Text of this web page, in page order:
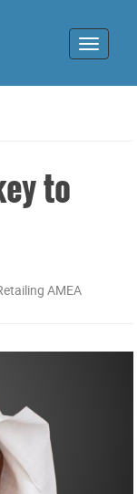
Toggle
to
AMEA